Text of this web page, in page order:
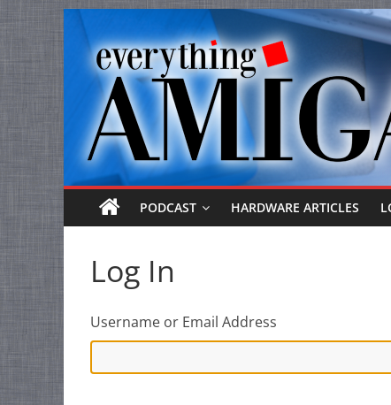
Skip
content
Everything
Amiga
Your
one
stop
for
Everything
Amiga.
PODCAST HARDWARE ARTICLES
Log In
Username or Email Address